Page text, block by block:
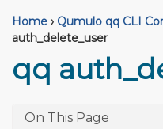
Home › Qumulo qq CLI
auth_delete_user
qq